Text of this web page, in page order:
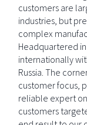
customers are
industries, but
complex
Headquartered
internationally
Russia. The
customer focus,
reliable expert
customers